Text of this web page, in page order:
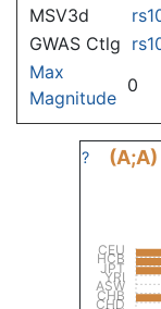
MSV3d
GWAS Ctlg
Max
Magnitude
0
? (A;A)
CHD
CHB
ASW
YRI
JPT
HCB
CEU